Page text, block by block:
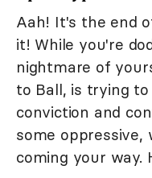
Aah! It's the end
it! While you're
nightmare of
to Ball, is trying
conviction and
some oppressive,
coming your way.